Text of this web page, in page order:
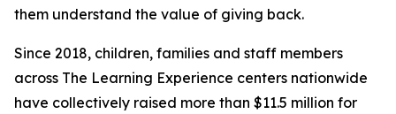
them understand the value of giving back.
Since 2018, children, families and staff members
across The Learning Experience centers nationwide
have collectively raised more than $11.5 million for